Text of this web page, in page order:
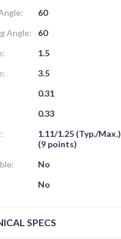
60
Angle:
60
1.5
3.5
0.31
0.33
1.11/1.25 (Typ./Max.)
(9 points)
No
No
SPECS